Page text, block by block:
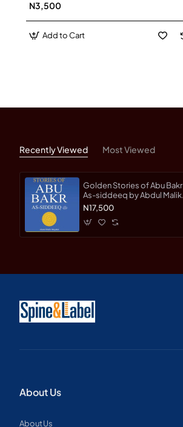
N3,500
Add to Cart
Recently Viewed Most Viewed
Golden Stories of Abu Bakr
As-siddeeq by Abdul Malik
Mujahid - Hardback
N17,500
About Us
About Us